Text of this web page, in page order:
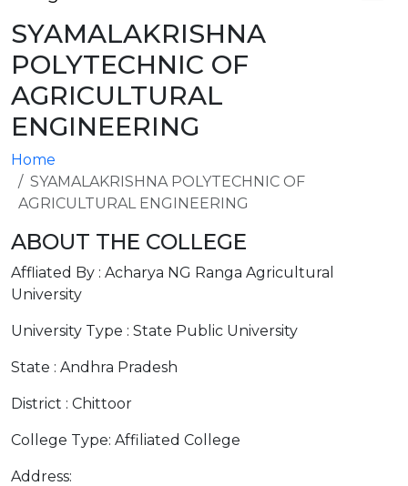
SYAMALAKRISHNA
POLYTECHNIC OF
AGRICULTURAL
ENGINEERING
Home
SYAMALAKRISHNA POLYTECHNIC OF
AGRICULTURAL ENGINEERING
ABOUT THE COLLEGE
Affliated By : Acharya NG Ranga Agricultural
University
University Type : State Public University
State : Andhra Pradesh
District : Chittoor
College Type: Affiliated College
Address: